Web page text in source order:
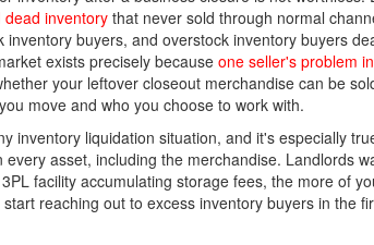
inventory that never sold through normal
buyers, and overstock inventory buyers
exists precisely because one seller's problem
your leftover closeout merchandise can be
move and who you choose to work with.
inventory liquidation situation, and it's especially
asset, including the merchandise. Landlords
facility accumulating storage fees, the more of
reaching out to excess inventory buyers in the